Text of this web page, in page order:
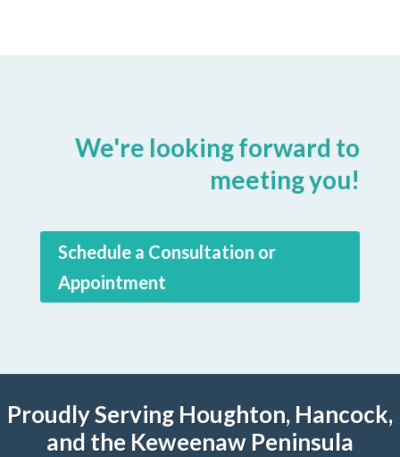
We're looking forward to
meeting you!
Schedule a Consultation or
Appointment
Proudly Serving Houghton, Hancock,
and the Keweenaw Peninsula